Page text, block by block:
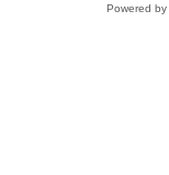
Powered by